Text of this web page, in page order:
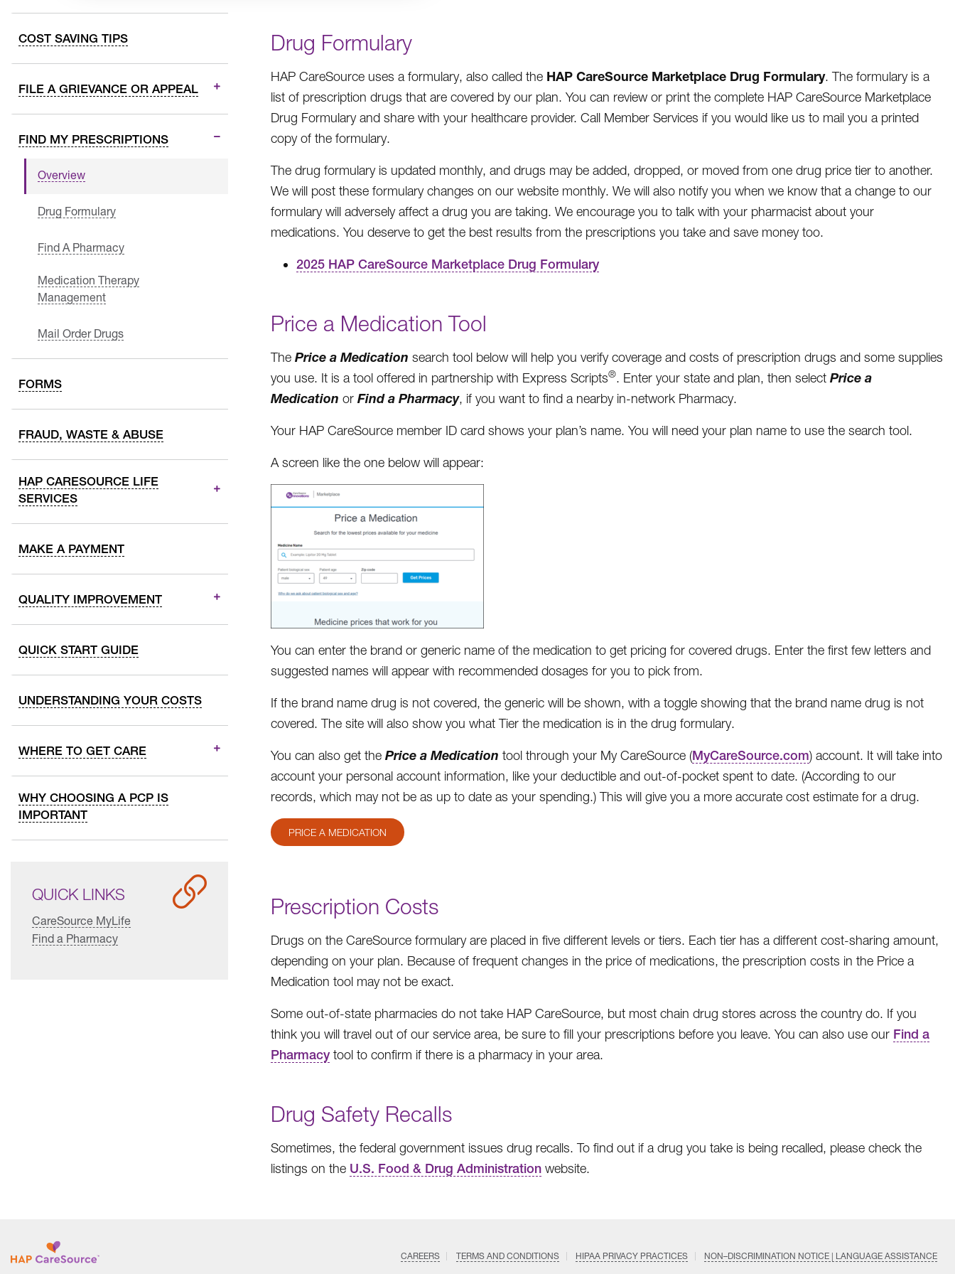
COST SAVING TIPS
FILE A GRIEVANCE OR APPEAL
FIND MY PRESCRIPTIONS
Overview
Drug Formulary
Find A Pharmacy
Medication Therapy
Management
Mail Order Drugs
FORMS
FRAUD, WASTE & ABUSE
HAP CARESOURCE LIFE
SERVICES
MAKE A PAYMENT
QUALITY IMPROVEMENT
QUICK START GUIDE
UNDERSTANDING YOUR COSTS
WHERE TO GET CARE
WHY CHOOSING A PCP IS
IMPORTANT
QUICK LINKS
CareSource MyLife
Find a Pharmacy
Drug Formulary
HAP CareSource uses a formulary, also called the HAP CareSource Marketplace Drug Formulary. The formulary is a
list of prescription drugs that are covered by our plan. You can review or print the complete HAP CareSource Marketplace
Drug Formulary and share with your healthcare provider. Call Member Services if you would like us to mail you a printed
copy of the formulary.
The drug formulary is updated monthly, and drugs may be added, dropped, or moved from one drug price tier to another.
We will post these formulary changes on our website monthly. We will also notify you when we know that a change to our
formulary will adversely affect a drug you are taking. We encourage you to talk with your pharmacist about your
medications. You deserve to get the best results from the prescriptions you take and save money too.
2025 HAP CareSource Marketplace Drug Formulary
Price a Medication Tool
The Price a Medication search tool below will help you verify coverage and costs of prescription drugs and some supplies
you use. It is a tool offered in partnership with Express Scripts®. Enter your state and plan, then select Price a
Medication or Find a Pharmacy, if you want to find a nearby in-network Pharmacy.
Your HAP CareSource member ID card shows your plan’s name. You will need your plan name to use the search tool.
A screen like the one below will appear:
You can enter the brand or generic name of the medication to get pricing for covered drugs. Enter the first few letters and
suggested names will appear with recommended dosages for you to pick from.
If the brand name drug is not covered, the generic will be shown, with a toggle showing that the brand name drug is not
covered. The site will also show you what Tier the medication is in the drug formulary.
You can also get the Price a Medication tool through your My CareSource (MyCareSource.com) account. It will take into
account your personal account information, like your deductible and out-of-pocket spent to date. (According to our
records, which may not be as up to date as your spending.) This will give you a more accurate cost estimate for a drug.
PRICE A MEDICATION
Prescription Costs
Drugs on the CareSource formulary are placed in five different levels or tiers. Each tier has a different cost-sharing amount,
depending on your plan. Because of frequent changes in the price of medications, the prescription costs in the Price a
Medication tool may not be exact.
Some out-of-state pharmacies do not take HAP CareSource, but most chain drug stores across the country do. If you
think you will travel out of our service area, be sure to fill your prescriptions before you leave. You can also use our Find a
Pharmacy tool to confirm if there is a pharmacy in your area.
Drug Safety Recalls
Sometimes, the federal government issues drug recalls. To find out if a drug you take is being recalled, please check the
listings on the U.S. Food & Drug Administration website.
CAREERS TERMS AND CONDITIONS HIPAA PRIVACY PRACTICES NON–DISCRIMINATION NOTICE | LANGUAGE ASSISTANCE